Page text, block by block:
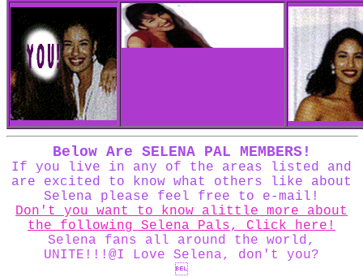
Below Are SELENA PAL MEMBERS!
If you live in any of the areas listed and
are excited to know what others like about
Selena please feel free to e-mail!
Don't you want to know alittle more about
the following Selena Pals, Click here!
Selena fans all around the world,
UNITE!!!@I Love Selena, don't you?
